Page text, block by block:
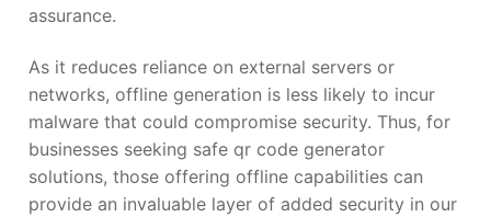
assurance.
As it reduces reliance on external servers or
networks, offline generation is less likely to incur
malware that could compromise security. Thus, for
businesses seeking safe qr code generator
solutions, those offering offline capabilities can
provide an invaluable layer of added security in our